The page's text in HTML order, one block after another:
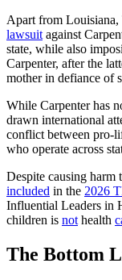
Apart from Louisiana,
lawsuit against
state, while also
Carpenter, after the
mother in defiance of
While Carpenter has
drawn international
conflict between pro-
who operate across
Despite causing harm
included in the 2026
Influential Leaders in
children is not health
The Bottom